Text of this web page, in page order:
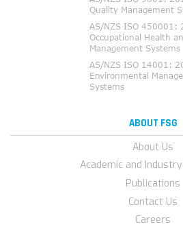
ABOUT FSG
About Us
Academic and
Publications
Contact Us
Careers